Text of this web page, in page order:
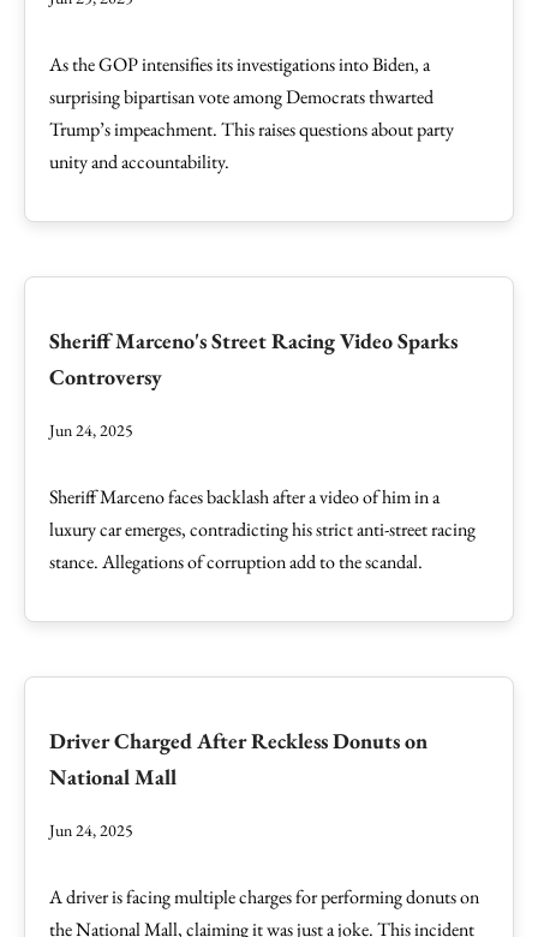
As the GOP intensifies its investigations into Biden, a
surprising bipartisan vote among Democrats thwarted
Trump’s impeachment. This raises questions about party
unity and accountability.
Sheriff Marceno's Street Racing Video Sparks
Controversy
Jun 24, 2025
Sheriff Marceno faces backlash after a video of him in a
luxury car emerges, contradicting his strict anti-street racing
stance. Allegations of corruption add to the scandal.
Driver Charged After Reckless Donuts on
National Mall
Jun 24, 2025
A driver is facing multiple charges for performing donuts on
the National Mall, claiming it was just a joke. This incident